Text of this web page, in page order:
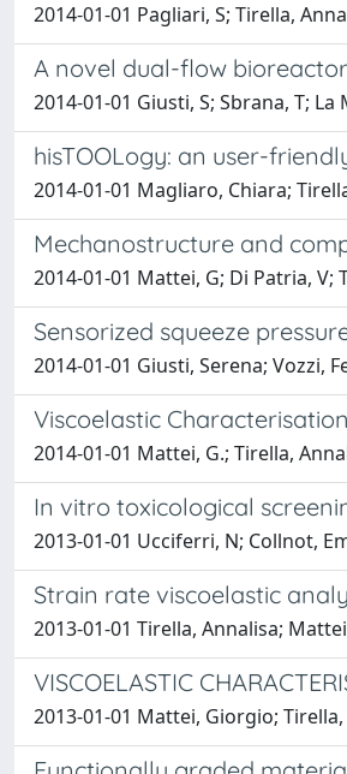
2014-01-01 Pagliari, S; Tirella,
A novel dual-flow
2014-01-01 Giusti, S; Sbrana, T;
hisTOOLogy: an user-
2014-01-01 Magliaro, Chiara;
Mechanostructure and
2014-01-01 Mattei, G; Di Patria, V;
Sensorized squeeze
2014-01-01 Giusti, Serena; Vozzi,
Viscoelastic
2014-01-01 Mattei, G.; Tirella,
In vitro toxicological
2013-01-01 Ucciferri, N; Collnot,
Strain rate viscoelastic
2013-01-01 Tirella, Annalisa;
VISCOELASTIC
2013-01-01 Mattei, Giorgio; Tirella,